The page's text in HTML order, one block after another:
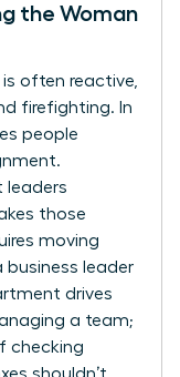
the Woman
often reactive,
firefighting. In
people
leaders
those
moving
leader
drives
a team;
checking
shouldn’t